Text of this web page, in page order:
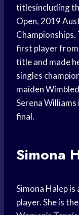
titlesincluding
Open, 2019
first player from
title and made
singles
maiden
Serena
final.
Simona
Simona Halep
player. She is